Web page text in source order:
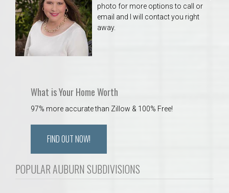
photo for more options to call or
email and I will contact you right
away.
What is Your Home Worth
97% more accurate than Zillow & 100% Free!
FIND OUT NOW!
POPULAR AUBURN SUBDIVISIONS